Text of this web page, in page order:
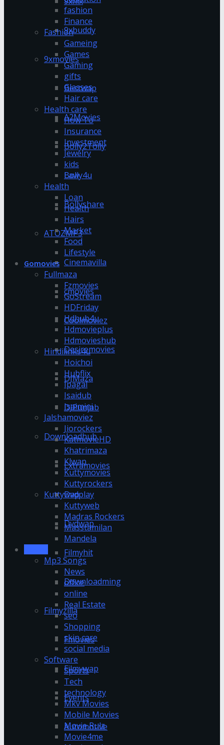
9xbuddy
9xmovies
Bestwap
A2Movies
Bolly2Tolly
Bolly4u
Bollyshare
ATOZMP3
Cinemavilla
cmovies
Coolmoviez
Desiremovies
DJMaza
DJPunjab
Downloadhub
Extramovies
Dvdplay
Dvdwap
Filmyhit
Downloadming
Filmyzilla
Fmovies
Filmywap
Events
Automotive
fashion
Finance
Fashion
Gameing
Games
Gaming
gifts
Glasses
Hair care
Health care
How To
Insurance
Investment
Jewelry
kids
Law
Health
Loan
Health
Hairs
Market
Food
Lifestyle
Gomovies
Fullmaza
Fzmovies
GoStream
HDFriday
Hdhub4u
Hdmovieplus
Hdmovieshub
Hindilinks4u
Hoichoi
Hubflix
Ipagal
Isaidub
Isaimini
Jalshamoviez
Jiorockers
KatmovieHD
Khatrimaza
Klwap
Kuttymovies
Kuttyrockers
Kuttywap
Kuttyweb
Madras Rockers
Masstamilan
Mandela
Mp3 Songs
News
office
online
Real Estate
seo
Shopping
skin care
social media
Software
Sports
Tech
technology
Mkv Movies
Mobile Movies
Movie Rulz
Movie4me